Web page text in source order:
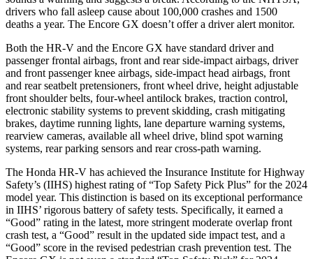
drivers who fall asleep cause about 100,000 crashes and 1500
deaths a year. The Encore GX doesn’t offer a driver alert monitor.
Both the HR-V and the Encore GX have standard driver and
passenger frontal airbags, front and rear side-impact airbags, driver
and front passenger knee airbags, side-impact head airbags, front
and rear seatbelt pretensioners, front wheel drive, height adjustable
front shoulder belts, four-wheel antilock brakes, traction control,
electronic stability systems to prevent skidding, crash mitigating
brakes, daytime running lights, lane departure warning systems,
rearview cameras, available all wheel drive, blind spot warning
systems, rear parking sensors and rear cross-path warning.
The Honda HR-V has achieved the Insurance Institute for Highway
Safety’s (IIHS) highest rating of “Top Safety Pick Plus” for the 2024
model year. This distinction is based on its exceptional performance
in IIHS’ rigorous battery of safety tests. Specifically, it earned a
“Good” rating in the latest, more stringent moderate overlap front
crash test, a “Good” result in the updated side impact test, and a
“Good” score in the revised pedestrian crash prevention test. The